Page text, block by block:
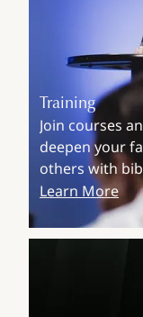
Training
Join courses
deepen your
others with
Learn More